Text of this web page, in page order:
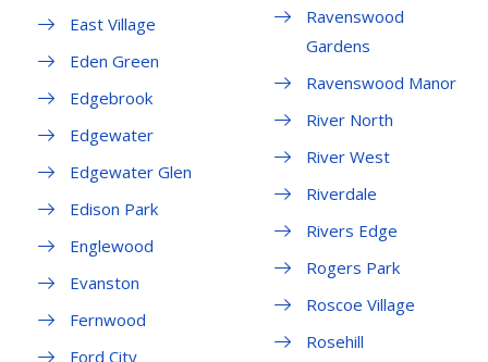
East Village
Eden Green
Edgebrook
Edgewater
Edgewater Glen
Edison Park
Englewood
Evanston
Fernwood
Ford City
Ravenswood
Gardens
Ravenswood Manor
River North
River West
Riverdale
Rivers Edge
Rogers Park
Roscoe Village
Rosehill